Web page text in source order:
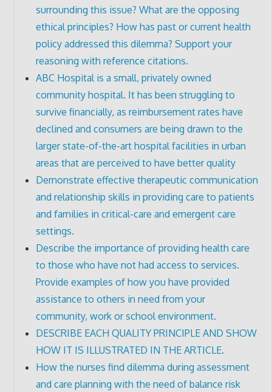
surrounding this issue? What are the opposing
ethical principles? How has past or current health
policy addressed this dilemma? Support your
reasoning with reference citations.
ABC Hospital is a small, privately owned
community hospital. It has been struggling to
survive financially, as reimbursement rates have
declined and consumers are being drawn to the
larger state-of-the-art hospital facilities in urban
areas that are perceived to have better quality
Demonstrate effective therapeutic communication
and relationship skills in providing care to patients
and families in critical-care and emergent care
settings.
Describe the importance of providing health care
to those who have not had access to services.
Provide examples of how you have provided
assistance to others in need from your
community, work or school environment.
DESCRIBE EACH QUALITY PRINCIPLE AND SHOW
HOW IT IS ILLUSTRATED IN THE ARTICLE.
How the nurses find dilemma during assessment
and care planning with the need of balance risk